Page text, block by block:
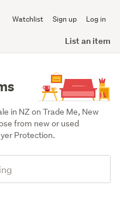
Watchlist Sign up Log in
List an item
in NZ on Trade Me, New
from new or used
Protection.